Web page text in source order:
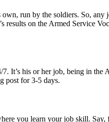
run by the soldiers. So,
results on the Armed Service
It’s his or her job, being in
post for 3-5 days.
you learn your job skill.